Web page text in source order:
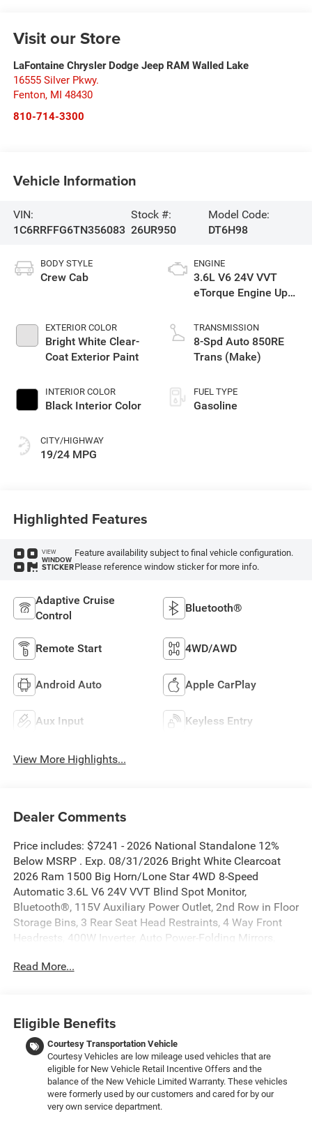
Visit our Store
LaFontaine Chrysler Dodge Jeep RAM Walled Lake
16555 Silver Pkwy.
Fenton, MI 48430
810-714-3300
Vehicle Information
VIN:
1C6RRFFG6TN356083
Stock #:
26UR950
Model Code:
DT6H98
BODY STYLE
Crew Cab
EXTERIOR COLOR
Bright White Clear-
Coat Exterior Paint
INTERIOR COLOR
Black Interior Color
CITY/HIGHWAY
19/24 MPG
ENGINE
3.6L V6 24V VVT
eTorque Engine Upg
TRANSMISSION
8-Spd Auto 850RE
Trans (Make)
FUEL TYPE
Gasoline
Highlighted Features
VIEW
WINDOW
STICKER
Feature availability subject to final vehicle configuration.
Please reference window sticker for more info.
Adaptive Cruise
Control
Bluetooth®
Remote Start 4WD/AWD
Android Auto Apple CarPlay
Aux Input Keyless Entry
View More Highlights...
Dealer Comments
Price includes: $7241 - 2026 National Standalone 12%
Below MSRP . Exp. 08/31/2026 Bright White Clearcoat
2026 Ram 1500 Big Horn/Lone Star 4WD 8-Speed
Automatic 3.6L V6 24V VVT Blind Spot Monitor,
Bluetooth®, 115V Auxiliary Power Outlet, 2nd Row in Floor
Storage Bins, 3 Rear Seat Head Restraints, 4 Way Front
Headrests, 400W Inverter, Auto Power-Folding Mirrors,
View Mirror, Big Horn Level 1 Equipment Group, Black
Bucket Seats, Exterior Mirrors Courtesy Lamps, Exterior
Mirrors with Heating Element, Exterior Mirrors with
Supplemental Signals, Front Seat Back Map Pockets, Full
Length Floor Console, Glove Box Lamp, Heated Front
Seats, Heated Steering Wheel, Leather Wrapped Steering
Wheel, Manual Adjust 4-Way Front Passenger Seat, Power
Read More...
Eligible Benefits
Courtesy Transportation Vehicle
Courtesy Vehicles are low mileage used vehicles that are
eligible for New Vehicle Retail Incentive Offers and the
balance of the New Vehicle Limited Warranty. These vehicles
were formerly used by our customers and cared for by our
very own service department.